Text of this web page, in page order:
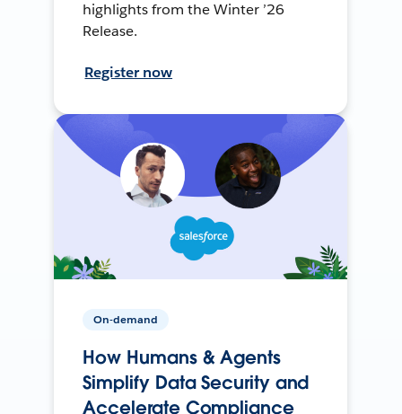
highlights from the Winter ’26
Release.
Register now
On-demand
How Humans & Agents
Simplify Data Security and
Accelerate Compliance